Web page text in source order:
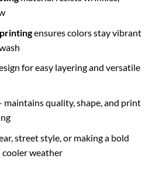
ensures colors stay vibrant
for easy layering and versatile
maintains quality, shape, and print
street style, or making a bold
weather